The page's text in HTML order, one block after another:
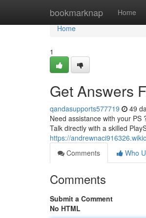
bookmarknap Home
Home
Home
1
Get Answers
qandasupports577719 49
Need assistance with your PS
Talk directly with a skilled
https://
Comments
Who
Comments
Submit a Comment
No HTML